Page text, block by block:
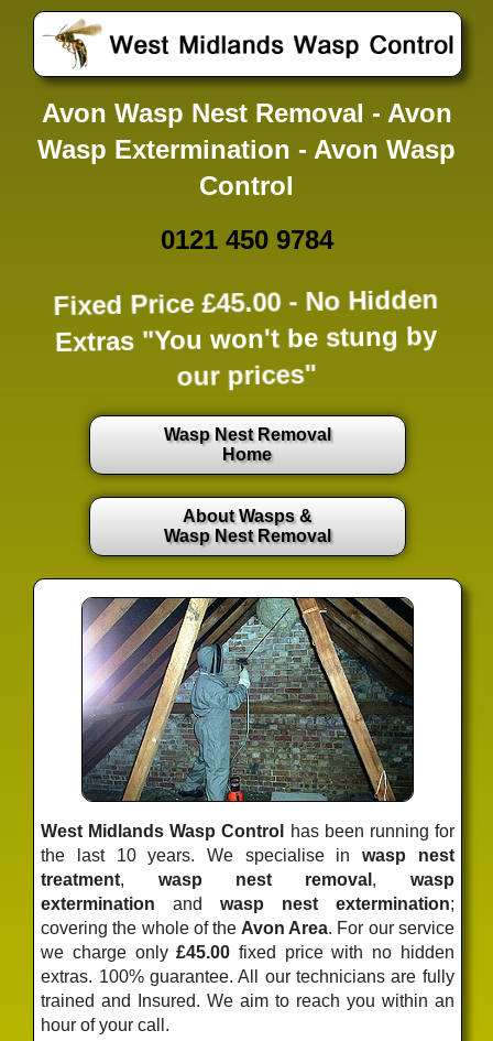
Avon Wasp Nest Removal - Avon
Wasp Extermination - Avon Wasp
Control
0121 450 9784
Fixed Price £45.00 - No Hidden
Extras "You won't be stung by
our prices"
Wasp Nest Removal
Home
About Wasps &
Wasp Nest Removal
West Midlands Wasp Control
has been running for
the last 10 years. We specialise inwasp nest
treatment, wasp nest removal , wasp
extermination and wasp nest extermination;
covering the whole of the Avon Area. For our service
we charge only£45.00 fixed pricewith no hidden
extras. 100% guarantee. All our technicians are fully
trained and Insured. We aim to reach you within an
hour of your call.